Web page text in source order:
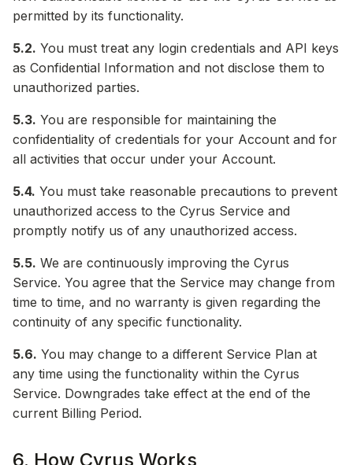
permitted by its functionality.
5.2. You must treat any login credentials and API keys
as Confidential Information and not disclose them to
unauthorized parties.
5.3. You are responsible for maintaining the
confidentiality of credentials for your Account and for
all activities that occur under your Account.
5.4. You must take reasonable precautions to prevent
unauthorized access to the Cyrus Service and
promptly notify us of any unauthorized access.
5.5. We are continuously improving the Cyrus
Service. You agree that the Service may change from
time to time, and no warranty is given regarding the
continuity of any specific functionality.
5.6. You may change to a different Service Plan at
any time using the functionality within the Cyrus
Service. Downgrades take effect at the end of the
current Billing Period.
6. How Cyrus Works